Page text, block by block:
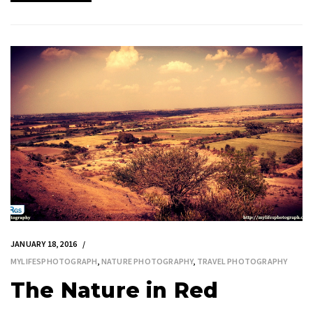
JANUARY 18, 2016
MYLIFESPHOTOGRAPH NATURE PHOTOGRAPHY, TRAVEL PHOTOGRAPHY
The Nature in Red